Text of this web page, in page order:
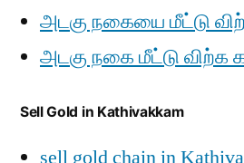
அடகு நகையை மீட்டு
அடகு நகை மீட்டு விற்க
Sell Gold in Kathivakkam
sell gold chain in